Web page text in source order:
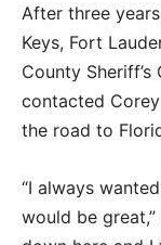
After three
Keys, Fort
County
contacted
the road to
“I always
would be